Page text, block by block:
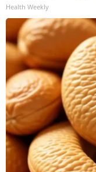
Health Weekly